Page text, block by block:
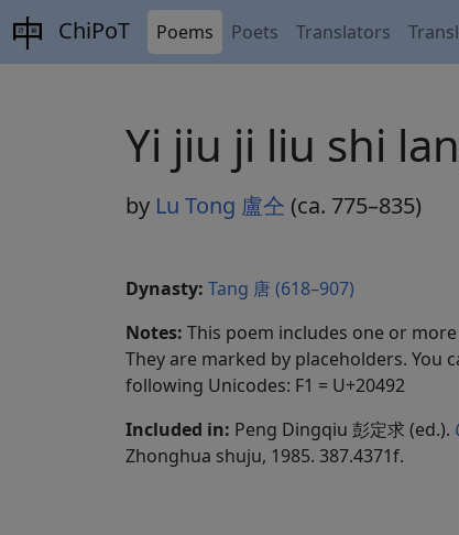
ChiPoT Poems Poets Translators
Yi jiu ji liu shi
by Lu Tong 盧仝 (ca. 775–835)
Dynasty: Tang 唐 (618–907)
Notes: This poem includes one or
They are marked by placeholders.
following Unicodes: F1 = U+20492
Included in: Peng Dingqiu 彭定求 (ed.).
Zhonghua shuju, 1985. 387.4371f.